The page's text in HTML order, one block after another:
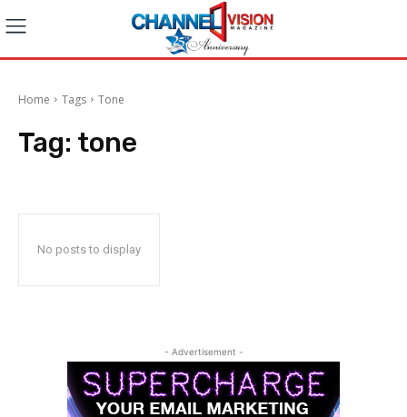
Home Tags Tone
Tag: tone
No posts to display
- Advertisement -